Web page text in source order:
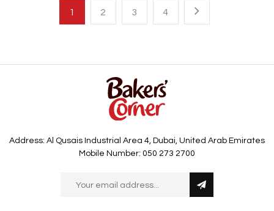
1 2 3 4
Address: Al Qusais Industrial Area 4, Dubai, United Arab Emirates
Mobile Number: 050 273 2700